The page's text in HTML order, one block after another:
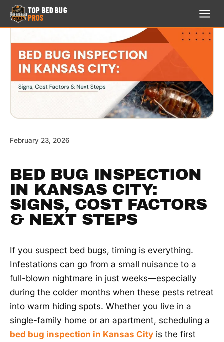
TOP BED BUG
PROS
TOP BED BUGPROS
24/7 · FREE ESTIMATE
HOME
TREATMENTS
LOCATION
SERVICE
AREA
REVIEWS
BLOG
CONTACT
NEED
February 23, 2026
BED BUG INSPECTION
IN KANSAS CITY:
SIGNS, COST FACTORS
& NEXT STEPS
If you suspect bed bugs, timing is everything.
Infestations can go from a small nuisance to a
full-blown nightmare in just weeks—especially
during the colder months when these pests retreat
into warm hiding spots. Whether you live in a
single-family home or an apartment, scheduling a
bed bug inspection in Kansas City is the first